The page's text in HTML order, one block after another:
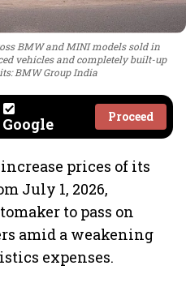
BMW and MINI models sold in
vehicles and completely built-up
BMW Group India
Proceed
prices of its
July 1, 2026,
to pass on
amid a weakening
expenses.